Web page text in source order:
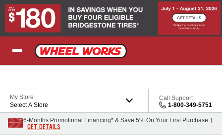
Skip to Content
My Store
Select A Store
Call Support
1-800-349-5751
6-Months Promotional Financing* & Save 5% On Your First Purchase †
GET DETAILS